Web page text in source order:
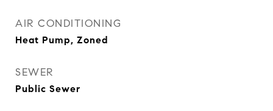
AIR CONDITIONING
Heat Pump, Zoned
SEWER
Public Sewer